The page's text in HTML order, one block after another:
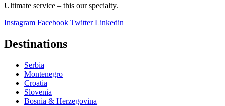
Ultimate service – this our specialty.
Instagram Facebook Twitter Linkedin
Destinations
Serbia
Montenegro
Croatia
Slovenia
Bosnia & Herzegovina